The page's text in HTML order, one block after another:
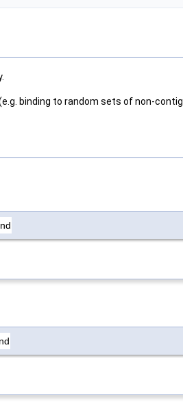
binding to random sets of non-